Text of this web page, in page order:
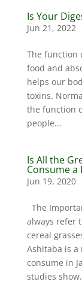
Is Your
Jun 21, 2022
The function
food and
helps our
toxins.
the function
people...
Is All the
Consume a
Jun 19, 2020
The
always refer
cereal
Ashitaba is
consume in
studies